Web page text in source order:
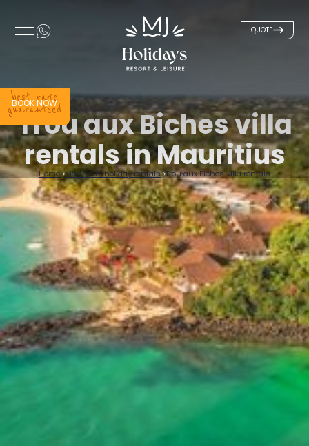
QUOTE
BOOK NOW
best rate
guaranteed
Trou aux Biches villa
rentals in Mauritius
Home Mauritius holiday rentals Trou aux Biches villa rentals